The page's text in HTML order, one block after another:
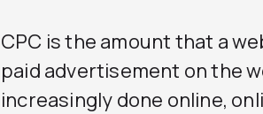
CPC is the amount that a
paid advertisement on the
increasingly done online,